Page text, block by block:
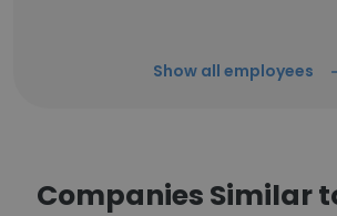
Show all employees
Companies Similar